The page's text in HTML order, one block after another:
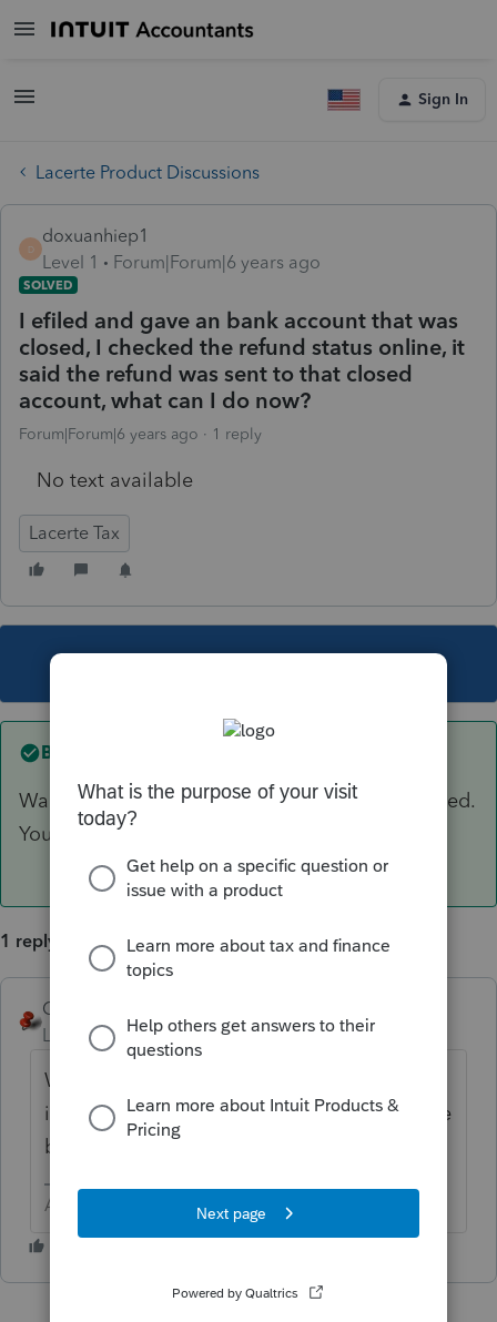
Sign In
Lacerte Product Discussions
D
doxuanhiep1
Level 1
Forum|Forum|6 years ago
SOLVED
I efiled and gave an bank account that was
closed, I checked the refund status online, it
said the refund was sent to that closed
account, what can I do now?
Forum|Forum|6 years ago 1 reply
No text available
Lacerte Tax
Best answer by
Wait for it to bounce back and check to be issued.
You could have the client contact the bank.
1 reply
George4Tacks
Level 15 Forum|Forum|6 years ago
Wait for it to bounce back and check to be
issued. You could have the client contact the
bank.
Answers are easy. Questions are hard!